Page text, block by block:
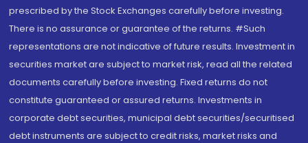
prescribed by the Stock Exchanges carefully before investing.
There is no assurance or guarantee of the returns. #Such
representations are not indicative of future results. Investment in
securities market are subject to market risk, read all the related
documents carefully before investing. Fixed returns do not
constitute guaranteed or assured returns. Investments in
corporate debt securities, municipal debt securities/securitised
debt instruments are subject to credit risks, market risks and